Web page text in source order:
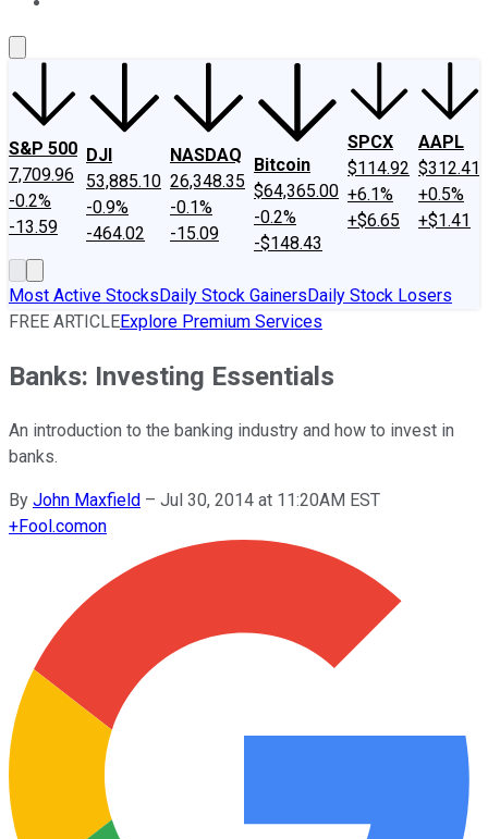
S&P 500
7,709.96
-0.2%
-13.59
DJI
53,885.10
-0.9%
-464.02
NASDAQ
26,348.35
-0.1%
-15.09
Bitcoin
$64,365.00
-0.2%
-$148.43
SPCX
$114.92
+6.1%
+$6.65
AAPL
$312.41
+0.5%
+$1.41
Most Active StocksDaily Stock GainersDaily Stock Losers
FREE ARTICLEExplore Premium Services
Banks: Investing Essentials
An introduction to the banking industry and how to invest in
banks.
By John Maxfield – Jul 30, 2014 at 11:20AM EST
+Fool.comon